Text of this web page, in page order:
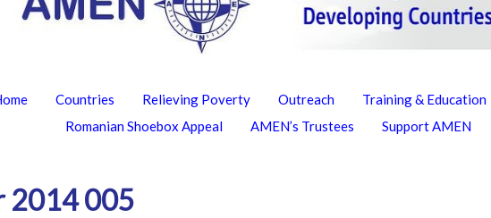
Countries Relieving Poverty Outreach Training & Education
Romanian Shoebox Appeal
AMEN’s Trustees Support AMEN
2014 005